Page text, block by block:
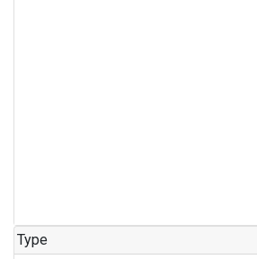
Type